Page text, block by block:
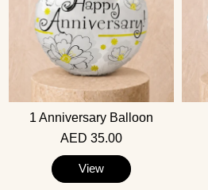
1 Anniversary Balloon
AED 35.00
View